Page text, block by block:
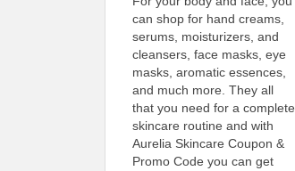
can shop for hand creams,
serums, moisturizers, and
cleansers, face masks, eye
masks, aromatic essences,
and much more. They all
that you need for a complete
skincare routine and with
Aurelia Skincare Coupon &
Promo Code you can get